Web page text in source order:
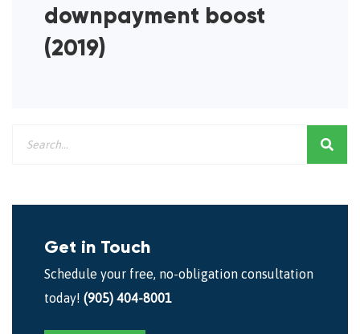
downpayment boost
(2019)
Get in Touch
Schedule your free, no-obligation consultation
today! (905) 404-8001